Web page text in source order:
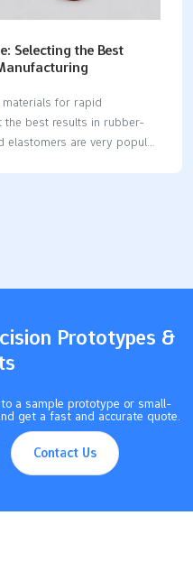
Selecting the Best
for rapid
the best results in rubber-
elastomers are very popular
Prototypes &
a sample prototype or small-
get a fast and accurate quote.
Contact Us